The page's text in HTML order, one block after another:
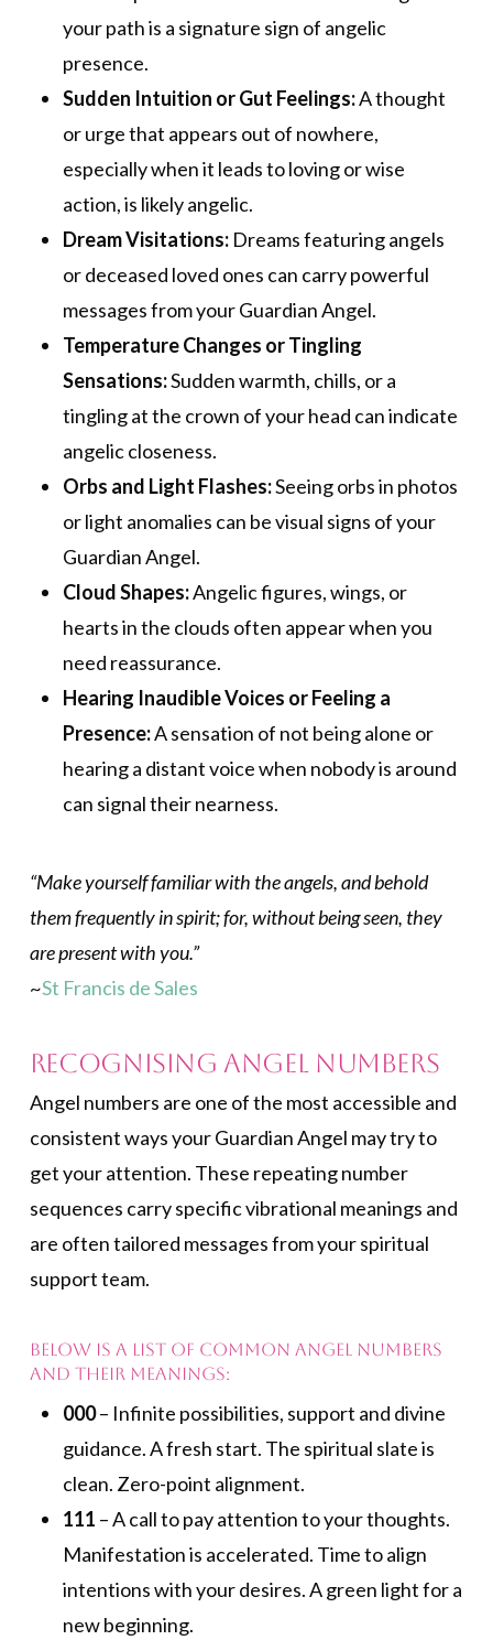
your path is a signature sign of angelic
presence.
Sudden Intuition or Gut Feelings:A thought
or urge that appears out of nowhere,
especially when it leads to loving or wise
action, is likely angelic.
Dream Visitations:Dreams featuring angels
or deceased loved ones can carry powerful
messages from your Guardian Angel.
Temperature Changes or Tingling
Sensations:Sudden warmth, chills, or a
tingling at the crown of your head can indicate
angelic closeness.
Orbs and Light Flashes:Seeing orbs in photos
or light anomalies can be visual signs of your
Guardian Angel.
Cloud Shapes:Angelic figures, wings, or
hearts in the clouds often appear when you
need reassurance.
Hearing Inaudible Voices or Feeling a
Presence:A sensation of not being alone or
hearing a distant voice when nobody is around
can signal their nearness.
“Make yourself familiar with the angels, and behold
them frequently in spirit; for, without being seen, they
are present with you.”
~St Francis de Sales
Recognising Angel Numbers
Angel numbers are one of the most accessible and
consistent ways your Guardian Angel may try to
get your attention. These repeating number
sequences carry specific vibrational meanings and
are often tailored messages from your spiritual
support team.
Below is a list of common angel numbers
and their meanings:
000– Infinite possibilities, support and divine
guidance. A fresh start. The spiritual slate is
clean. Zero-point alignment.
111 – A call to pay attention to your thoughts.
Manifestation is accelerated. Time to align
intentions with your desires. A green light for a
new beginning.